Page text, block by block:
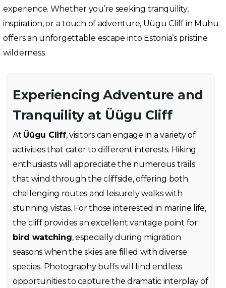
experience. Whether you’re seeking tranquility,
inspiration, or a touch of adventure, Üügu Cliff in Muhu
offers an unforgettable escape into Estonia’s pristine
wilderness.
Experiencing Adventure and
Tranquility at Üügu Cliff
At Üügu Cliff, visitors can engage in a variety of
activities that cater to different interests. Hiking
enthusiasts will appreciate the numerous trails
that wind through the cliffside, offering both
challenging routes and leisurely walks with
stunning vistas. For those interested in marine life,
the cliff provides an excellent vantage point for
bird watching, especially during migration
seasons when the skies are filled with diverse
species. Photography buffs will find endless
opportunities to capture the dramatic interplay of